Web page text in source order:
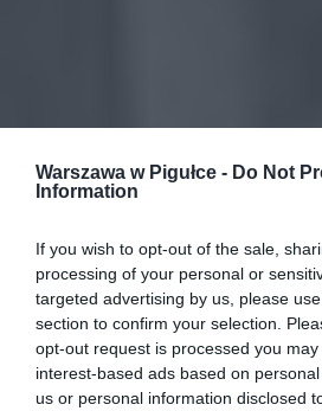
Warszawa w Pigułce - Do Not
Information
If you wish to opt-out of the sale,
processing of your personal or
targeted advertising by us, please
section to confirm your selection.
opt-out request is processed you
interest-based ads based on
us or personal information disclosed